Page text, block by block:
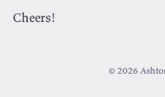
Cheers!
© 2026